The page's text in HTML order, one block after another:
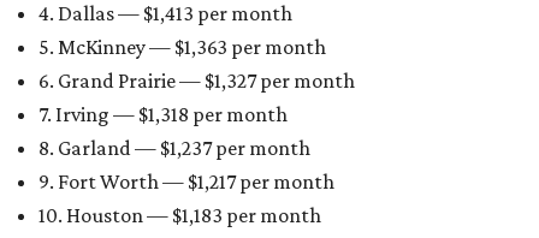
4. Dallas — $1,413 per month
5. McKinney — $1,363 per month
6. Grand Prairie — $1,327 per month
7. Irving — $1,318 per month
8. Garland — $1,237 per month
9. Fort Worth — $1,217 per month
10. Houston — $1,183 per month